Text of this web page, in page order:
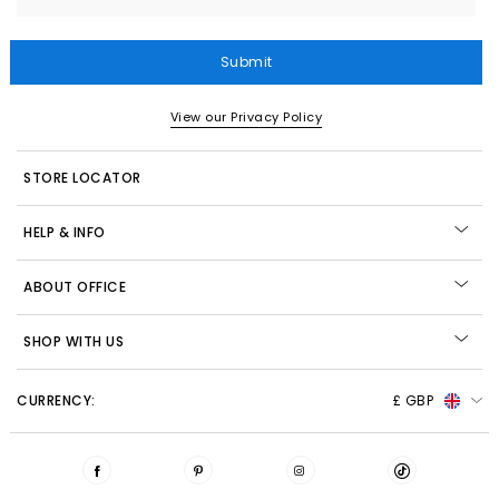
Submit
View our Privacy Policy
STORE LOCATOR
HELP & INFO
ABOUT OFFICE
SHOP WITH US
CURRENCY: £ GBP